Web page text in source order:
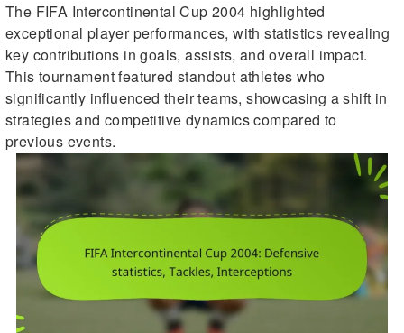
The FIFA Intercontinental Cup 2004 highlighted
exceptional player performances, with statistics revealing
key contributions in goals, assists, and overall impact.
This tournament featured standout athletes who
significantly influenced their teams, showcasing a shift in
strategies and competitive dynamics compared to
previous events.